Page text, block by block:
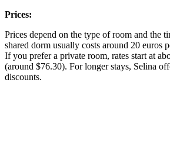
Prices:
Prices depend on the type of room and the
shared dorm usually costs around 20 euros
If you prefer a private room, rates start at
(around $76.30). For longer stays, Selina
discounts.